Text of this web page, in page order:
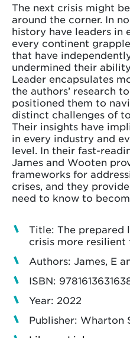
The next crisis might
around the corner. In
history have leaders in
every continent
that have
undermined their
Leader encapsulates
the authors’ research
positioned them to
distinct challenges of
Their insights have
in every industry and
level. In their fast-
James and Wooten
frameworks for
crises, and they
need to know to
Title: The prepared
crisis more resilient
Authors: James, E
ISBN:
Year: 2022
Publisher: Wharton